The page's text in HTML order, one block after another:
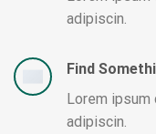
adipiscin.
Find
Lorem
adipiscin.